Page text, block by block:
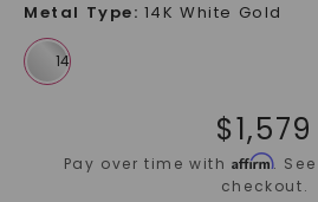
Metal Type: 14K White Gold
$1,579
Pay over time withAffirm.
checkout.